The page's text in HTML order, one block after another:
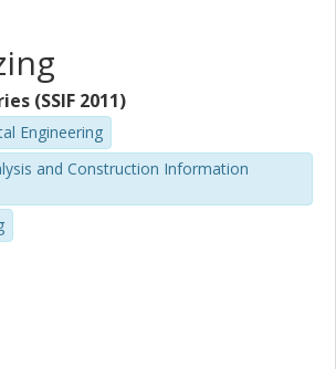
(SSIF 2011)
Engineering
and Construction Information